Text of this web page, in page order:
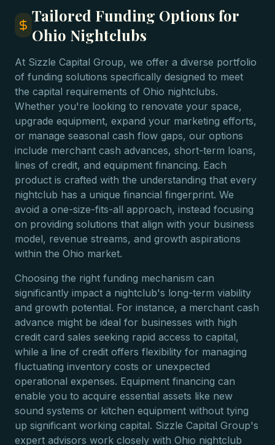
Tailored Funding Options for
Ohio Nightclubs
At Sizzle Capital Group, we offer a diverse portfolio
of funding solutions specifically designed to meet
the capital requirements of Ohio nightclubs.
Whether you're looking to renovate your space,
upgrade equipment, expand your marketing efforts,
or manage seasonal cash flow gaps, our options
include merchant cash advances, short-term loans,
lines of credit, and equipment financing. Each
product is crafted with the understanding that every
nightclub has a unique financial fingerprint. We
avoid a one-size-fits-all approach, instead focusing
on providing solutions that align with your business
model, revenue streams, and growth aspirations
within the Ohio market.
Choosing the right funding mechanism can
significantly impact a nightclub's long-term viability
and growth potential. For instance, a merchant cash
advance might be ideal for businesses with high
credit card sales seeking rapid access to capital,
while a line of credit offers flexibility for managing
fluctuating inventory costs or unexpected
operational expenses. Equipment financing can
enable you to acquire essential assets like new
sound systems or kitchen equipment without tying
up significant working capital. Sizzle Capital Group's
expert advisors work closely with Ohio nightclub